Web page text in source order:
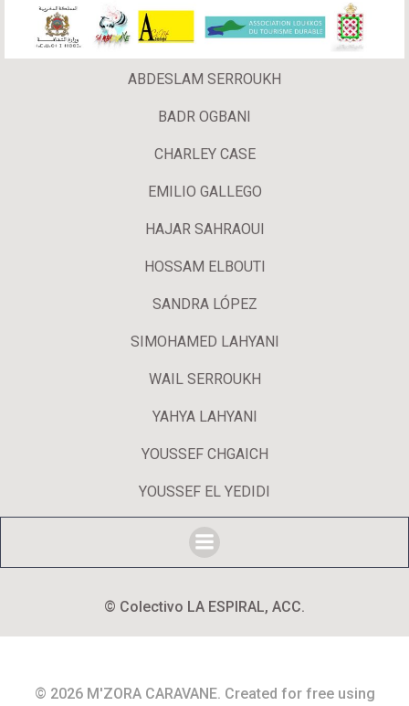
ABDESLAM SERROUKH
BADR OGBANI
CHARLEY CASE
EMILIO GALLEGO
HAJAR SAHRAOUI
HOSSAM ELBOUTI
SANDRA LÓPEZ
SIMOHAMED LAHYANI
WAIL SERROUKH
YAHYA LAHYANI
YOUSSEF CHGAICH
YOUSSEF EL YEDIDI
© Colectivo LA ESPIRAL, ACC.
© 2026 M'ZORA CARAVANE. Created for free using